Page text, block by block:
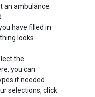
an ambulance
have filled in
looks
the
you can
if needed.
selections, click